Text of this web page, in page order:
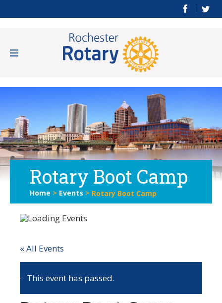
Rotary Boot Camp
Home > Events > Rotary Boot Camp
« All Events
This event has passed.